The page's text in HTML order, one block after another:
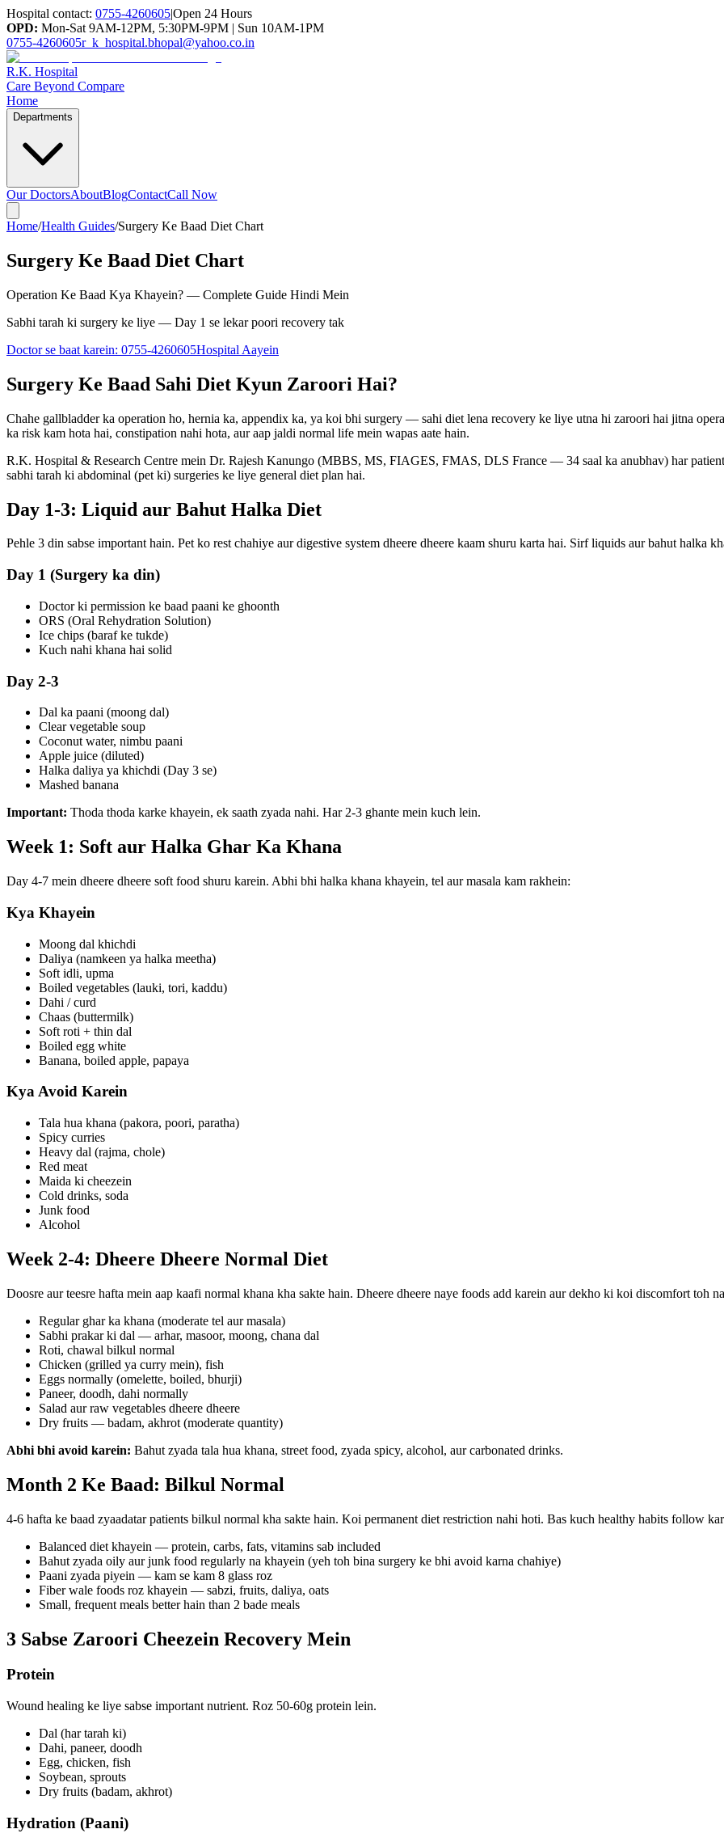
Hospital contact: 0755-4260605|Open 24 Hours
OPD: Mon-Sat 9AM-12PM, 5:30PM-9PM | Sun 10AM-1PM
0755-4260605r_k_hospital.bhopal@yahoo.co.in
R.K. Hospital
Care Beyond Compare
Home
Departments
Our DoctorsAboutBlogContactCall Now
Home/Health Guides/Surgery Ke Baad Diet Chart
Surgery Ke Baad Diet Chart
Operation Ke Baad Kya Khayein? — Complete Guide Hindi Mein
Sabhi tarah ki surgery ke liye — Day 1 se lekar poori recovery tak
Doctor se baat karein: 0755-4260605Hospital Aayein
Surgery Ke Baad Sahi Diet Kyun Zaroori Hai?
Chahe gallbladder ka operation ho, hernia ka, appendix ka, ya koi bhi surgery — sahi diet lena recovery ke liye utna hi zaroori hai jitna
ka risk kam hota hai, constipation nahi hota, aur aap jaldi normal life mein wapas aate hain.
R.K. Hospital & Research Centre mein Dr. Rajesh Kanungo (MBBS, MS, FIAGES, FMAS, DLS France — 34 saal ka anubhav) har
sabhi tarah ki abdominal (pet ki) surgeries ke liye general diet plan hai.
Day 1-3: Liquid aur Bahut Halka Diet
Pehle 3 din sabse important hain. Pet ko rest chahiye aur digestive system dheere dheere kaam shuru karta hai. Sirf liquids aur bahut halka
Day 1 (Surgery ka din)
Doctor ki permission ke baad paani ke ghoonth
ORS (Oral Rehydration Solution)
Ice chips (baraf ke tukde)
Kuch nahi khana hai solid
Day 2-3
Dal ka paani (moong dal)
Clear vegetable soup
Coconut water, nimbu paani
Apple juice (diluted)
Halka daliya ya khichdi (Day 3 se)
Mashed banana
Important: Thoda thoda karke khayein, ek saath zyada nahi. Har 2-3 ghante mein kuch lein.
Week 1: Soft aur Halka Ghar Ka Khana
Day 4-7 mein dheere dheere soft food shuru karein. Abhi bhi halka khana khayein, tel aur masala kam rakhein:
Kya Khayein
Moong dal khichdi
Daliya (namkeen ya halka meetha)
Soft idli, upma
Boiled vegetables (lauki, tori, kaddu)
Dahi / curd
Chaas (buttermilk)
Soft roti + thin dal
Boiled egg white
Banana, boiled apple, papaya
Kya Avoid Karein
Tala hua khana (pakora, poori, paratha)
Spicy curries
Heavy dal (rajma, chole)
Red meat
Maida ki cheezein
Cold drinks, soda
Junk food
Alcohol
Week 2-4: Dheere Dheere Normal Diet
Doosre aur teesre hafta mein aap kaafi normal khana kha sakte hain. Dheere dheere naye foods add karein aur dekho ki koi discomfort toh
Regular ghar ka khana (moderate tel aur masala)
Sabhi prakar ki dal — arhar, masoor, moong, chana dal
Roti, chawal bilkul normal
Chicken (grilled ya curry mein), fish
Eggs normally (omelette, boiled, bhurji)
Paneer, doodh, dahi normally
Salad aur raw vegetables dheere dheere
Dry fruits — badam, akhrot (moderate quantity)
Abhi bhi avoid karein: Bahut zyada tala hua khana, street food, zyada spicy, alcohol, aur carbonated drinks.
Month 2 Ke Baad: Bilkul Normal
4-6 hafta ke baad zyaadatar patients bilkul normal kha sakte hain. Koi permanent diet restriction nahi hoti. Bas kuch healthy habits follow
Balanced diet khayein — protein, carbs, fats, vitamins sab included
Bahut zyada oily aur junk food regularly na khayein (yeh toh bina surgery ke bhi avoid karna chahiye)
Paani zyada piyein — kam se kam 8 glass roz
Fiber wale foods roz khayein — sabzi, fruits, daliya, oats
Small, frequent meals better hain than 2 bade meals
3 Sabse Zaroori Cheezein Recovery Mein
Protein
Wound healing ke liye sabse important nutrient. Roz 50-60g protein lein.
Dal (har tarah ki)
Dahi, paneer, doodh
Egg, chicken, fish
Soybean, sprouts
Dry fruits (badam, akhrot)
Hydration (Paani)